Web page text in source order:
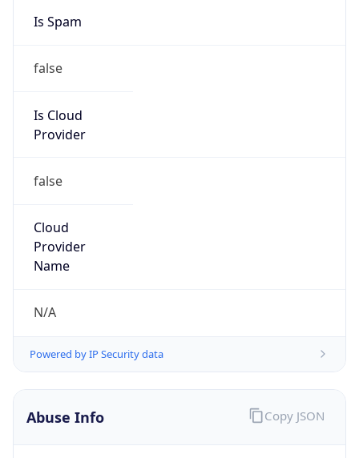
Is Spam
false
Is Cloud
Provider
false
Cloud
Provider
Name
N/A
Powered by IP Security data
Abuse Info Copy JSON